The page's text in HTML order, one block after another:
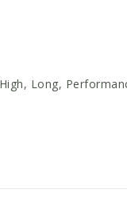
Long,